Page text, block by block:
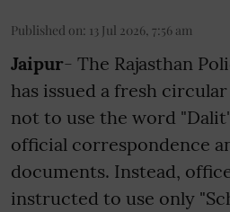
Published on: 13 Jul 2026, 7:56 am
Jaipur- The Rajasthan
has issued a fresh
not to use the word
official correspondence
documents. Instead,
instructed to use only